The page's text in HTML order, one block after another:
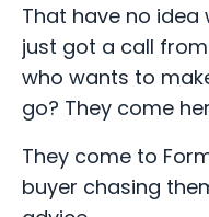
That have no idea
just got a call
who wants to
go? They come
They come to
buyer chasing